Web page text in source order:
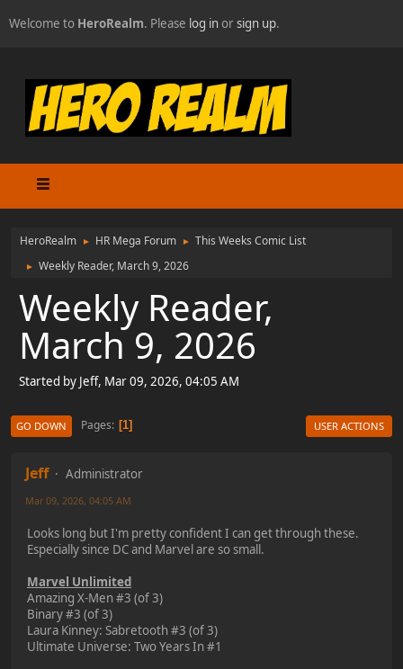
Welcome to HeroRealm. Please log inorsign up.
HeroRealm ► HR Mega Forum ► This Weeks Comic List
► Weekly Reader, March 9, 2026
Weekly Reader,
March 9, 2026
Started by Jeff, Mar 09, 2026, 04:05 AM
GO DOWN Pages 1 USER ACTIONS
Jeff Administrator
Mar 09, 2026, 04:05 AM
Looks long but I'm pretty confident I can get through these.
Especially since DC and Marvel are so small.
Marvel Unlimited
Amazing X-Men #3 (of 3)
Binary #3 (of 3)
Laura Kinney: Sabretooth #3 (of 3)
Ultimate Universe: Two Years In #1